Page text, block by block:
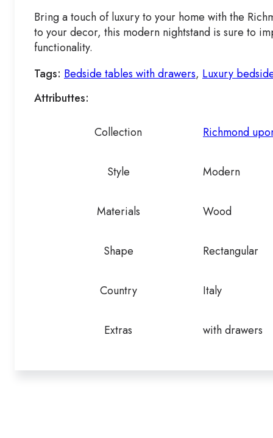
Bring a touch of luxury to your home with the
to your decor, this modern nightstand is sure to
functionality.
Tags: Bedside tables with drawers, Luxury
Attributtes:
Collection Richmond
Style Modern
Materials Wood
Shape Rectangular
Country Italy
Extras with drawers